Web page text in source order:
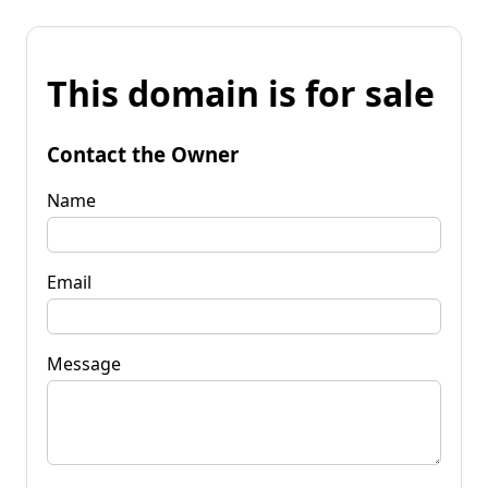
This domain is for sale
Contact the Owner
Name
Email
Message